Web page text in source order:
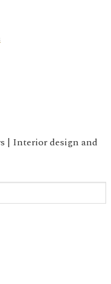
| Interior design and